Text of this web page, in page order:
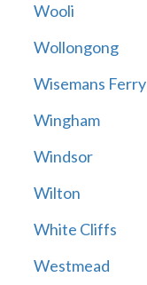
Wooli
Wollongong
Wisemans Ferry
Wingham
Windsor
Wilton
White Cliffs
Westmead